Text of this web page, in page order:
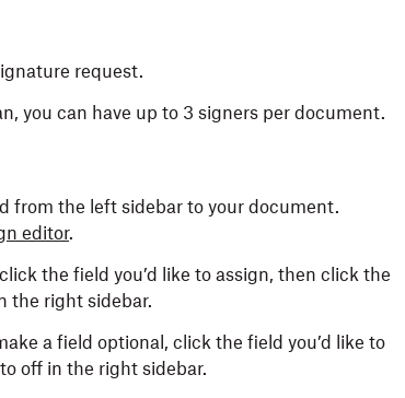
request.
you can have up to 3 signers per document.
from the left sidebar to your document.
editor.
the field you’d like to assign, then click the
the right sidebar.
a field optional, click the field you’d like to
to off in the right sidebar.